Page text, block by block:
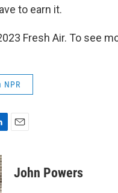
to earn it.
Fresh Air. To see
NPR
John Powers